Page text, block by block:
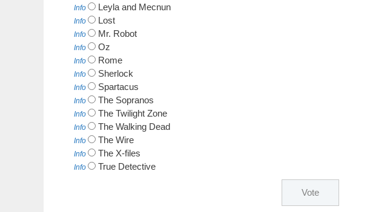
Info Leyla and Mecnun
Info Lost
Info Mr. Robot
Info Oz
Info Rome
Info Sherlock
Info Spartacus
Info The Sopranos
Info The Twilight Zone
Info The Walking Dead
Info The Wire
Info The X-files
Info True Detective